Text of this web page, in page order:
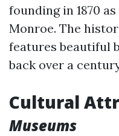
founding in 1870
Monroe. The
features beautiful
back over a
Cultural
Museums